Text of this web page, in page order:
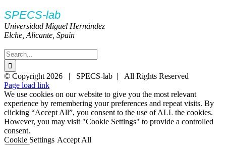
SPECS-lab
Universidad Miguel Hernández
Elche, Alicante, Spain
Search
for:
Twitter
YouTube
YouTube
© Copyright 2026 | SPECS-lab | All Rights Reserved
Page load link
We use cookies on our website to give you the most relevant
experience by remembering your preferences and repeat visits. By
clicking “Accept All”, you consent to the use of ALL the cookies.
However, you may visit "Cookie Settings" to provide a controlled
consent.
Cookie Settings Accept All